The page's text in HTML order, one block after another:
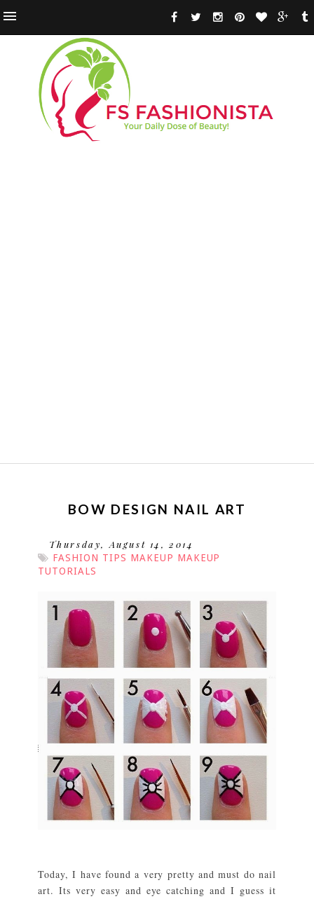
BOW DESIGN NAIL ART
Thursday, August 14, 2014
FASHION TIPS MAKEUP MAKEUP
TUTORIALS
Today, I have found a very pretty and must do nail
art. Its very easy and eye catching and I guess it